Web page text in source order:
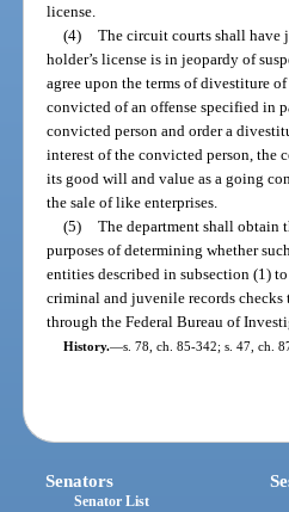
license.
(4) The circuit courts shall have
holder’s license is in jeopardy of
agree upon the terms of divestiture
convicted of an offense specified in
convicted person and order a
interest of the convicted person, the
its good will and value as a going
the sale of like enterprises.
(5) The department shall obtain
purposes of determining whether
entities described in subsection (1)
criminal and juvenile records
through the Federal Bureau of
History.—s. 78, ch. 85-342; s. 47, ch.
Senators
Senator List